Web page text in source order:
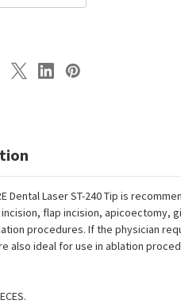
Dental Laser ST-240 Tip is
flap incision, apicoectomy,
procedures. If the physician
also ideal for use in ablation